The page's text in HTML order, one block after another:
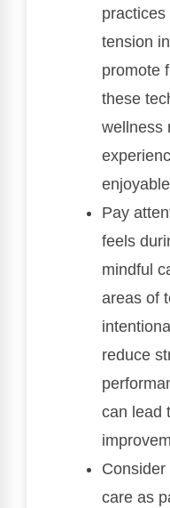
tension
promote
these
wellness
Pay
feels
mindful
areas of
reduce
can lead
care as